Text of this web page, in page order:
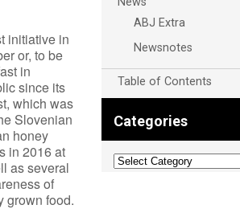
initiative in
or, to be
in
since its
which was
Slovenian
honey
in 2016 at
as several
of
grown food.
ABJ Extra
Newsnotes
Table of Contents
Categories